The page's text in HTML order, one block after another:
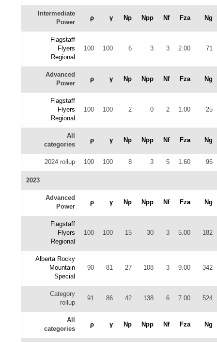
Intermediate
Power
ρ γ Np Npp Nf Fza Ng
Flagstaff
Flyers
Regional
100 100 6 3 3 2.00 71
Advanced
Power
ρ γ Np Npp Nf Fza Ng
Flagstaff
Flyers
Regional
100 100 2 0 2 1.00 25
All
categories
ρ γ Np Npp Nf Fza Ng
2024 rollup 100 100 8 3 5 1.60 96
2023
Advanced
Power
ρ γ Np Npp Nf Fza Ng
Flagstaff
Flyers
Regional
100 100 15 30 3 5.00 182
Alberta Rocky
Mountain
Special
90 81 27 108 3 9.00 342
Category
rollup
91 86 42 138 6 7.00 524
All
categories
ρ γ Np Npp Nf Fza Ng